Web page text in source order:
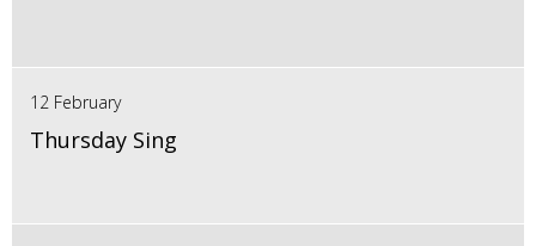
12 February
Thursday Sing